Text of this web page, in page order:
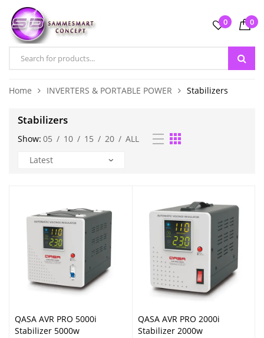
0 0
Home INVERTERS & PORTABLE POWER Stabilizers
Stabilizers
Show: 05 / 10 / 15 / 20 / ALL
QASA AVR PRO 5000i
Stabilizer 5000w
QASA AVR PRO 2000i
Stabilizer 2000w